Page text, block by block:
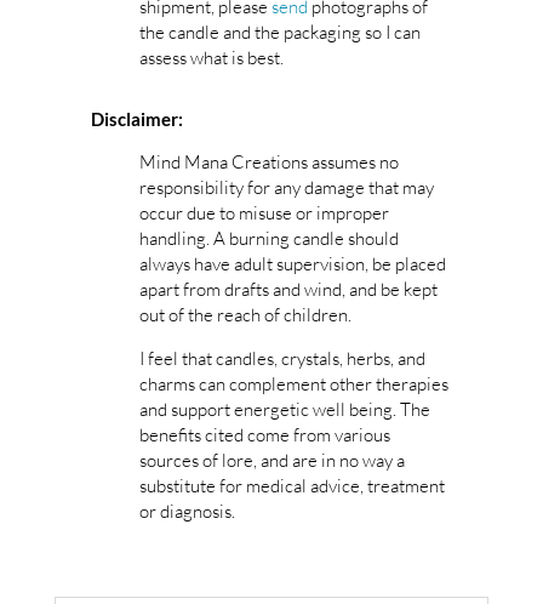
shipment, please send photographs of
the candle and the packaging so I can
assess what is best.
Disclaimer:
Mind Mana Creations assumes no
responsibility for any damage that may
occur due to misuse or improper
handling. A burning candle should
always have adult supervision, be placed
apart from drafts and wind, and be kept
out of the reach of children.
I feel that candles, crystals, herbs, and
charms can complement other therapies
and support energetic well being. The
benefits cited come from various
sources of lore, and are in no way a
substitute for medical advice, treatment
or diagnosis.